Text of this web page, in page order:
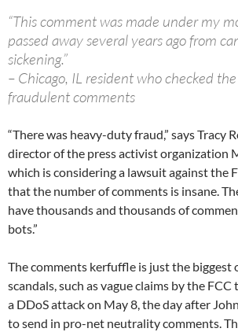
“This comment was made under my
passed away several years ago from
sickening.”
– Chicago, IL resident who checked
fraudulent comments
“There was heavy-duty fraud,” says Tracy
director of the press activist organization
which is considering a lawsuit against the
that the number of comments is insane.
have thousands and thousands of
bots.”
The comments kerfuffle is just the biggest
scandals, such as vague claims by the
a DDoS attack on May 8, the day after
to send in pro-net neutrality comments.